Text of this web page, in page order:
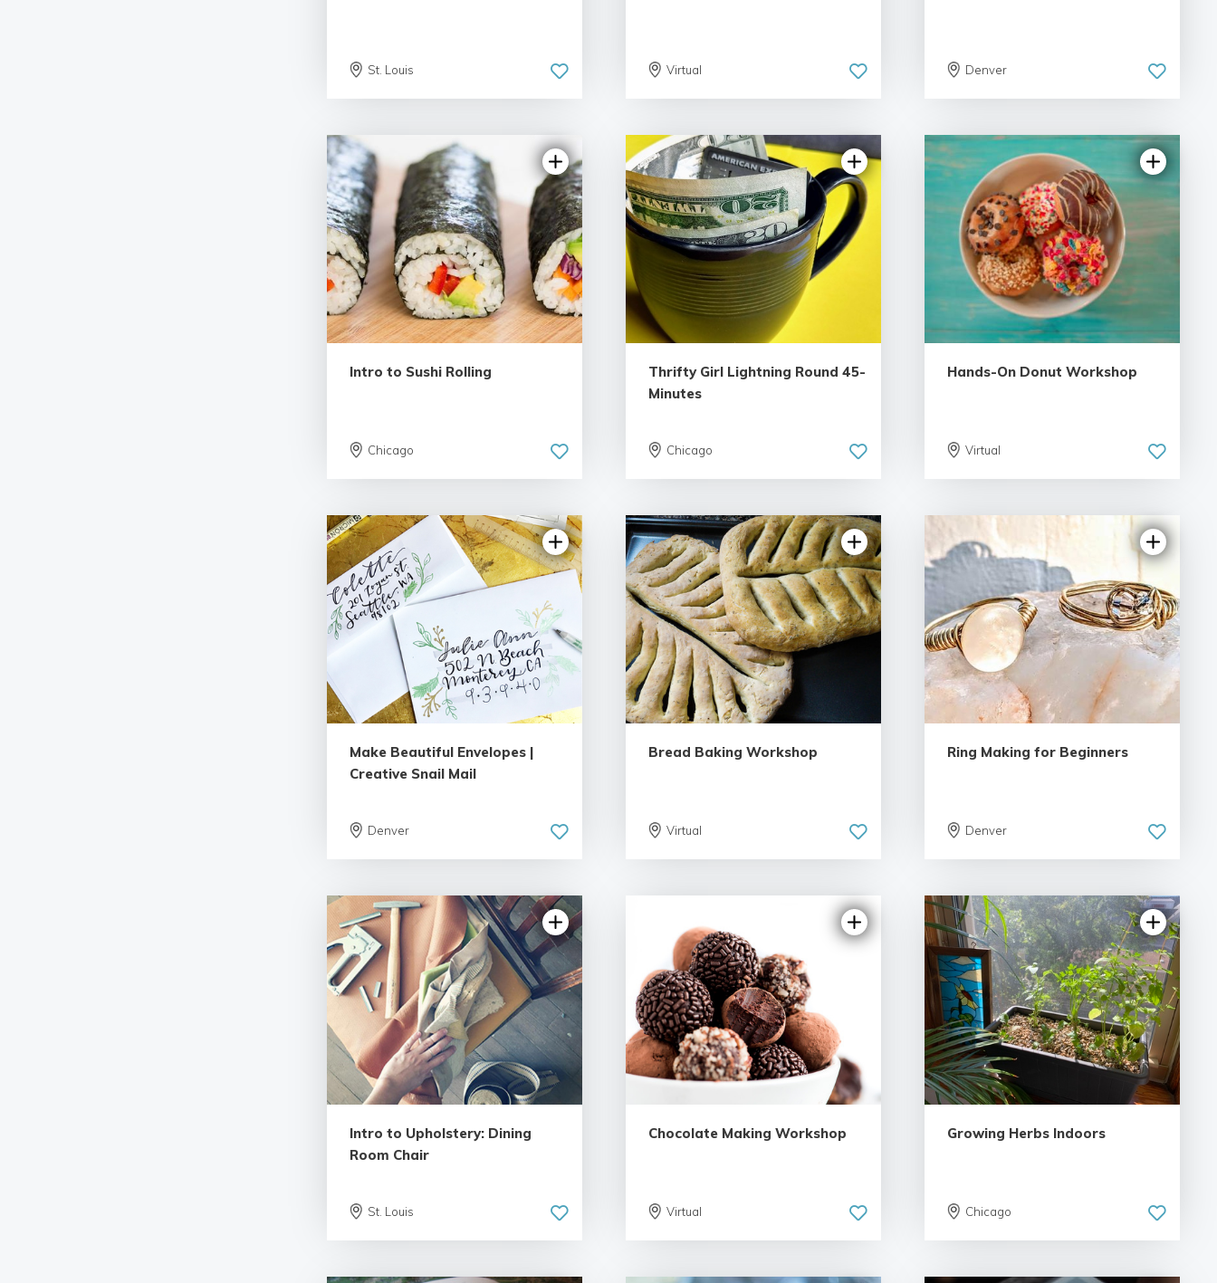
St. Louis Virtual Denver
Intro to Sushi Rolling
Chicago
5.0 | 7 reviews
Thrifty Girl Lightning Round 45-
Minutes
Chicago
5.0 | 1 review
Hands-On Donut Workshop
Virtual
5.0 | 1 review
Make Beautiful Envelopes |
Creative Snail Mail
Denver
5.0 | 2 reviews
Bread Baking Workshop
Virtual
5.0 | 2 reviews
Ring Making for Beginners
Denver
5.0 | 1 review
Intro to Upholstery: Dining
Room Chair
St. Louis
Chocolate Making Workshop
Virtual
Growing Herbs Indoors
Chicago